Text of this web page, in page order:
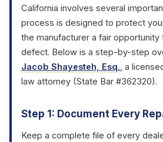
California involves several
process is designed to protect
the manufacturer a fair
defect. Below is a step-by-step
Jacob Shayesteh, Esq., a
law attorney (State Bar #362320).
Step 1: Document Every
Keep a complete file of every